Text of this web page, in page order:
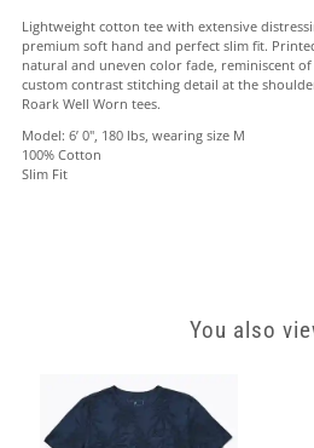
Lightweight cotton tee with extensive
premium soft hand and perfect slim fit.
natural and uneven color fade, reminiscent
custom contrast stitching detail at the
Roark Well Worn tees.
Model: 6’ 0", 180 lbs, wearing size M
100% Cotton
Slim Fit
You also